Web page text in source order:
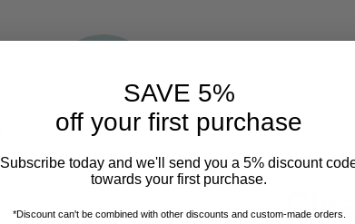
SAVE 5%
off your first purchase
Subscribe today and we'll send you a 5% discount
towards your first purchase.
*Discount can't be combined with other discounts and custom-made orders.